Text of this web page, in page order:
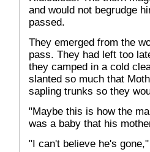
and would not begrudge
passed.
They emerged from the
pass. They had left too
they camped in a cold
slanted so much that
sapling trunks so they
"Maybe this is how the
was a baby that his
"I can't believe he's